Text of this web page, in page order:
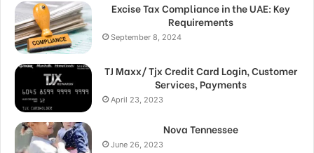
Excise Tax Compliance in the UAE: Key
Requirements
September 8, 2024
TJ Maxx/ Tjx Credit Card Login, Customer
Services, Payments
April 23, 2023
Nova Tennessee
June 26, 2023